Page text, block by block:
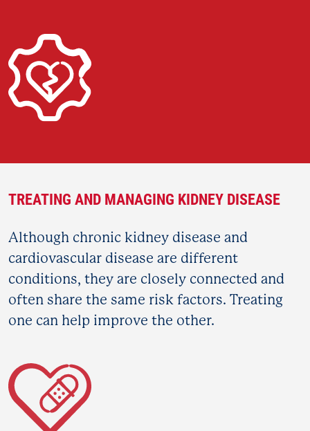
TREATING AND MANAGING KIDNEY DISEASE
Although chronic kidney disease and
cardiovascular disease are different
conditions, they are closely connected and
often share the same risk factors. Treating
one can help improve the other.